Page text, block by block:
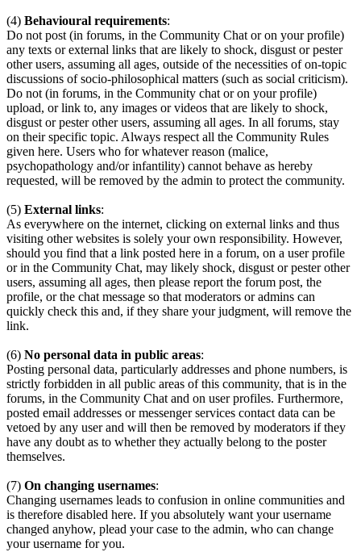
(4) Behavioural requirements:
Do not post (in forums, in the Community Chat or on your profile)
any texts or external links that are likely to shock, disgust or pester
other users, assuming all ages, outside of the necessities of on-topic
discussions of socio-philosophical matters (such as social criticism).
Do not (in forums, in the Community chat or on your profile)
upload, or link to, any images or videos that are likely to shock,
disgust or pester other users, assuming all ages. In all forums, stay
on their specific topic. Always respect all the Community Rules
given here. Users who for whatever reason (malice,
psychopathology and/or infantility) cannot behave as hereby
requested, will be removed by the admin to protect the community.
(5) External links:
As everywhere on the internet, clicking on external links and thus
visiting other websites is solely your own responsibility. However,
should you find that a link posted here in a forum, on a user profile
or in the Community Chat, may likely shock, disgust or pester other
users, assuming all ages, then please report the forum post, the
profile, or the chat message so that moderators or admins can
quickly check this and, if they share your judgment, will remove the
link.
(6) No personal data in public areas:
Posting personal data, particularly addresses and phone numbers, is
strictly forbidden in all public areas of this community, that is in the
forums, in the Community Chat and on user profiles. Furthermore,
posted email addresses or messenger services contact data can be
vetoed by any user and will then be removed by moderators if they
have any doubt as to whether they actually belong to the poster
themselves.
(7) On changing usernames:
Changing usernames leads to confusion in online communities and
is therefore disabled here. If you absolutely want your username
changed anyhow, plead your case to the admin, who can change
your username for you.